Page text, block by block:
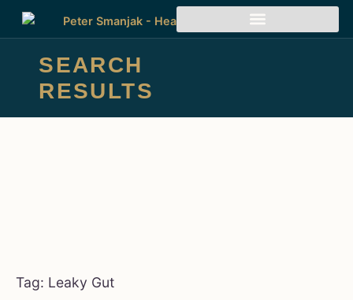
SEARCH
RESULTS
Tag: Leaky Gut